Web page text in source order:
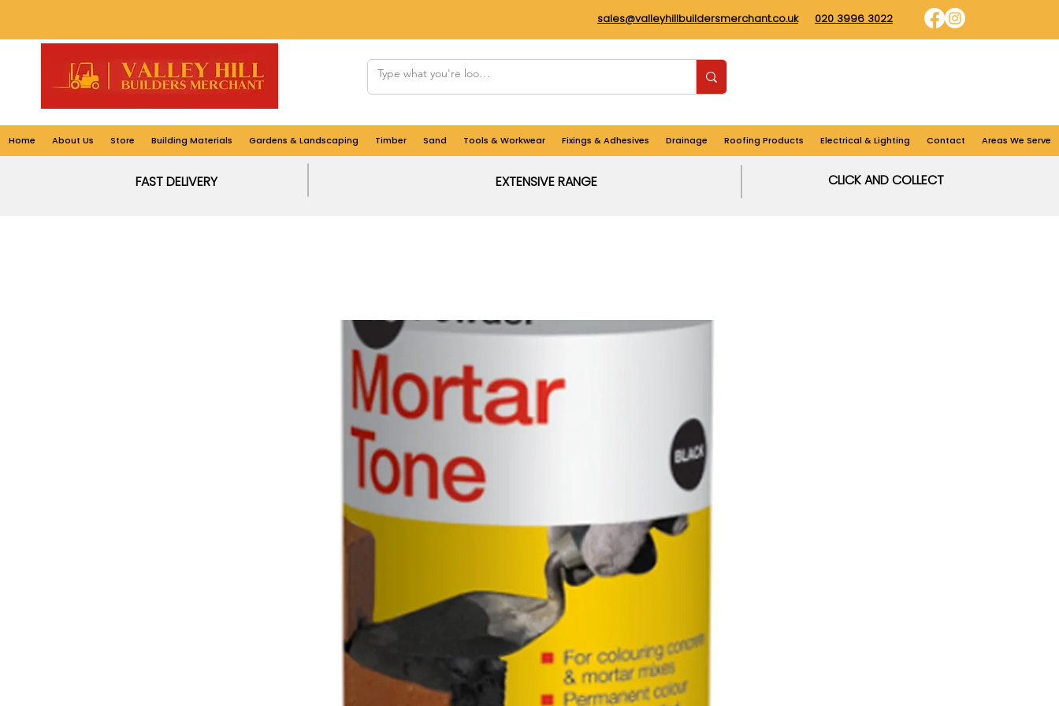
sales@valleyhillbuildersmerchant.co.uk 020 3996 3022
Home About Us Store Building Materials Gardens & Landscaping Timber Sand Tools & Workwear Fixings & Adhesives Drainage Roofing Products Electrical & Lighting Contact Areas We Serve
FAST DELIVERY EXTENSIVE RANGE CLICK AND COLLECT